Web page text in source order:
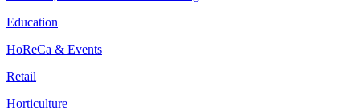
Education
HoReCa & Events
Retail
Horticulture